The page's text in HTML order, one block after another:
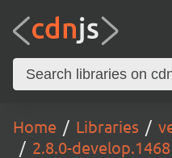
Home Libraries
2.8.0-develop.1468